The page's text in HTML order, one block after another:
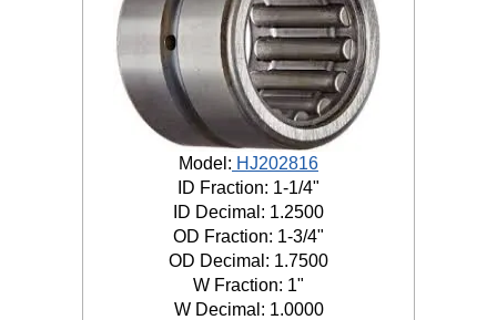
Model: HJ202816
ID Fraction: 1-1/4"
ID Decimal: 1.2500
OD Fraction: 1-3/4"
OD Decimal: 1.7500
W Fraction: 1"
W Decimal: 1.0000